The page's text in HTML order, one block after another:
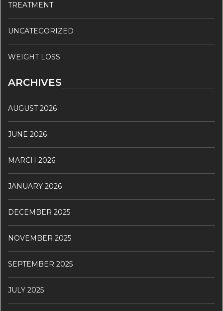
TREATMENT
UNCATEGORIZED
WEIGHT LOSS
ARCHIVES
AUGUST 2026
JUNE 2026
MARCH 2026
JANUARY 2026
DECEMBER 2025
NOVEMBER 2025
SEPTEMBER 2025
JULY 2025